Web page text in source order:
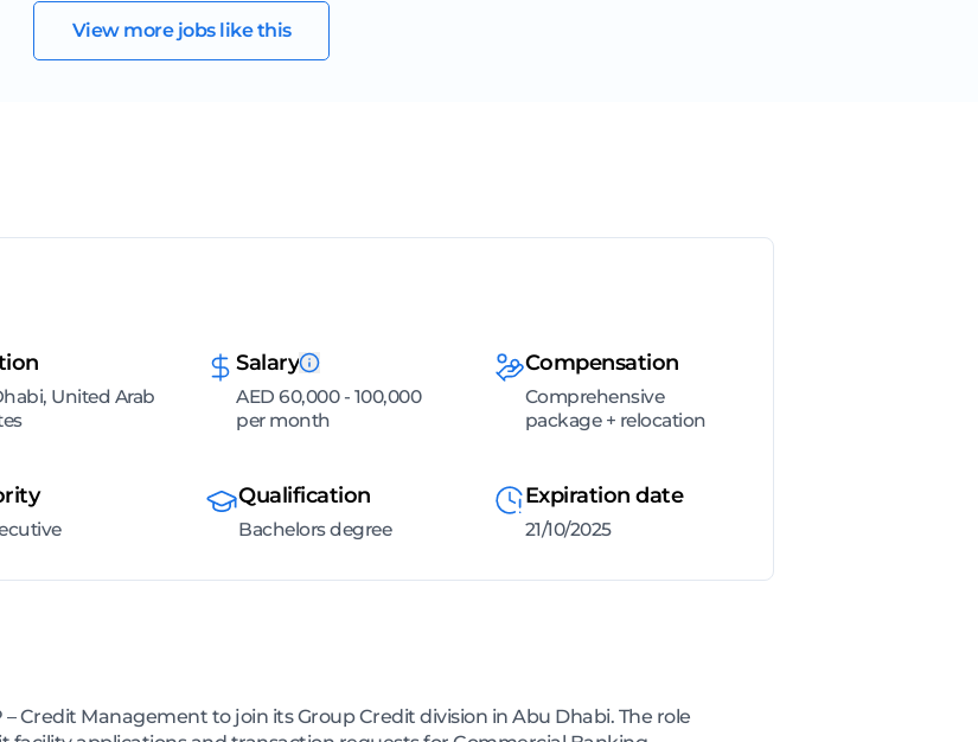
View more jobs like this
United Arab
Salary
AED 60,000 - 100,000
per month
Compensation
Comprehensive
package + relocation
Qualification
Bachelors degree
Expiration date
21/10/2025
– Credit Management to join its Group Credit division in Abu Dhabi. The role